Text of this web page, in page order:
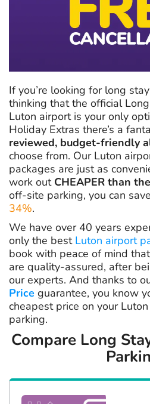
If you’re looking for long
thinking that the official
Luton airport is your only
Holiday Extras there’s a
reviewed, budget-friendly
choose from. Our Luton
packages are just as
work out CHEAPER than
off-site parking, you can
34%.
We have over 40 years
only the best Luton airport
book with peace of mind
are quality-assured, after
our experts. And thanks to
Price guarantee, you know
cheapest price on your
parking.
Compare Long